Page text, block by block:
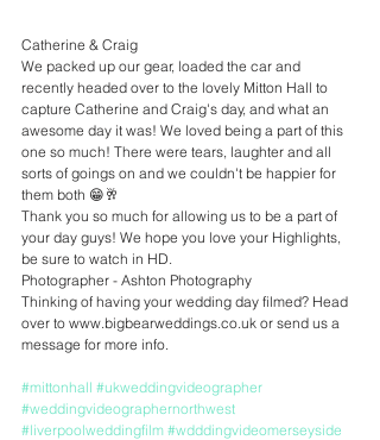
Catherine & Craig
We packed up our gear, loaded the car and
recently headed over to the lovely Mitton Hall to
capture Catherine and Craig's day, and what an
awesome day it was! We loved being a part of this
one so much! There were tears, laughter and all
sorts of goings on and we couldn't be happier for
them both 😁🥂
Thank you so much for allowing us to be a part of
your day guys! We hope you love your Highlights,
be sure to watch in HD.
Photographer - Ashton Photography
Thinking of having your wedding day filmed? Head
over to www.bigbearweddings.co.uk or send us a
message for more info.
#mittonhall #ukweddingvideographer
#weddingvideographernorthwest
#liverpoolweddingfilm #wdddingvideomerseyside